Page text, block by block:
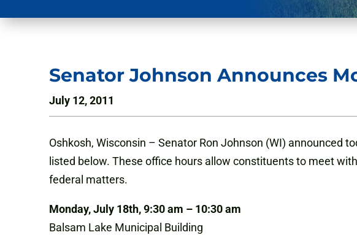
Senator Johnson Announces
July 12, 2011
Oshkosh, Wisconsin – Senator Ron Johnson (WI) announced
listed below. These office hours allow constituents to meet
federal matters.
Monday, July 18th, 9:30 am – 10:30 am
Balsam Lake Municipal Building